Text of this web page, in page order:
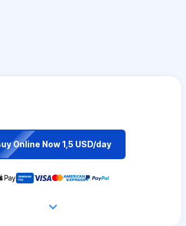
Online Now 1,5 USD/day